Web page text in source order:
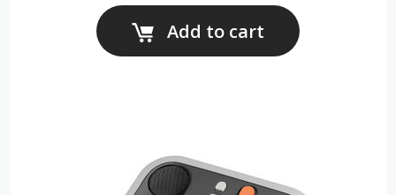
Add to cart